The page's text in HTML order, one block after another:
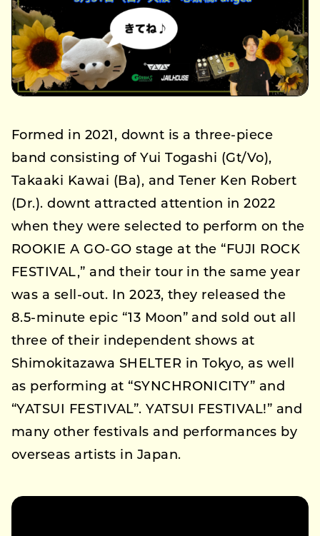
Formed in 2021, downt is a three-piece
band consisting of Yui Togashi (Gt/Vo),
Takaaki Kawai (Ba), and Tener Ken Robert
(Dr.). downt attracted attention in 2022
when they were selected to perform on the
ROOKIE A GO-GO stage at the “FUJI ROCK
FESTIVAL,” and their tour in the same year
was a sell-out. In 2023, they released the
8.5-minute epic “13 Moon” and sold out all
three of their independent shows at
Shimokitazawa SHELTER in Tokyo, as well
as performing at “SYNCHRONICITY” and
“YATSUI FESTIVAL”. YATSUI FESTIVAL!” and
many other festivals and performances by
overseas artists in Japan.